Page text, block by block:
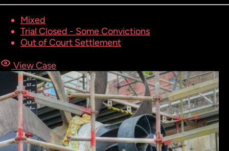
Mixed
Trial Closed - Some Convictions
Out of Court Settlement
View Case